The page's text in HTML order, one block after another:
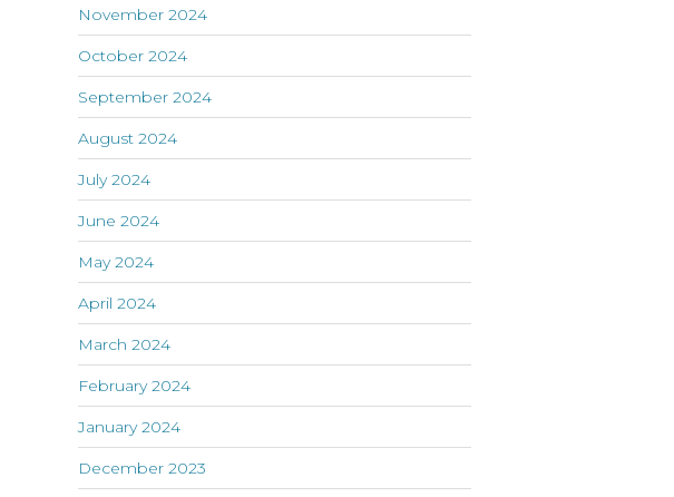
November 2024
October 2024
September 2024
August 2024
July 2024
June 2024
May 2024
April 2024
March 2024
February 2024
January 2024
December 2023